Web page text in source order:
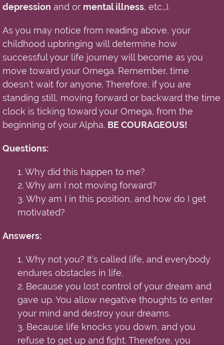
depression and or mental illness, etc…).
As you may notice from reading above, your
childhood upbringing will determine how
successful your life journey will become as you
move toward your Omega. Remember, time
doesn’t wait for anyone. Therefore, if you are
standing still, moving forward or backward the time
clock is ticking toward your Omega, from the
beginning of your Alpha. BE COURAGEOUS!
Questions:
1. Why did this happen to me?
2. Why am I not moving forward?
3. Why am I in this position, and how do I get
motivated?
Answers:
1. Why not you? It’s called life, and everybody
endures obstacles in life.
2. Because you lost control of your dream and
gave up. You allow negative thoughts to enter
your mind and destroy your dreams.
3. Because life knocks you down, and you
refuse to get up and fight. Therefore, you